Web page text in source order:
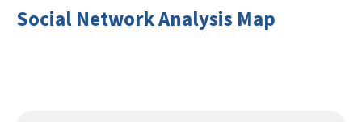
Social Network Analysis Map